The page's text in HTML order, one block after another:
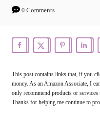
0 Comments
This post contains links that, if you
money. As an Amazon Associate, I
only recommend products or
Thanks for helping me continue to